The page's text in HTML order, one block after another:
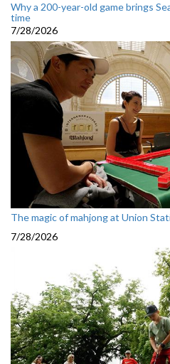
Why a 200-year-old game brings
time
7/28/2026
The magic of mahjong at Union
7/28/2026